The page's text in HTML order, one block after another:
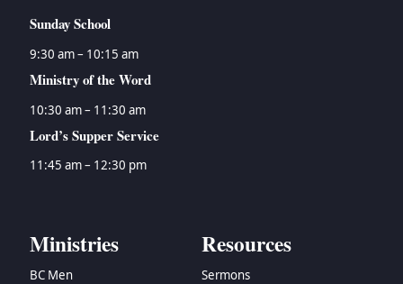
Sunday School
9:30 am – 10:15 am
Ministry of the Word
10:30 am – 11:30 am
Lord’s Supper Service
11:45 am – 12:30 pm
Ministries
BC Men
Resources
Sermons